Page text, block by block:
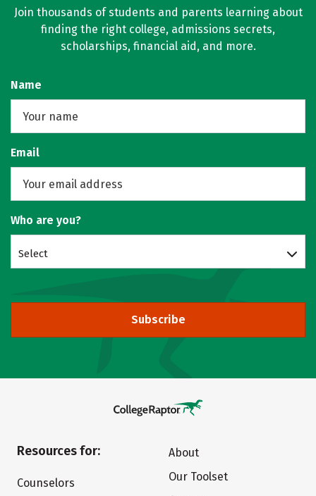
Join thousands of students and parents learning about
finding the right college, admissions secrets,
scholarships, financial aid, and more.
Name
Email
Who are you?
Select
Subscribe
Resources for:
Counselors
About
Our Toolset